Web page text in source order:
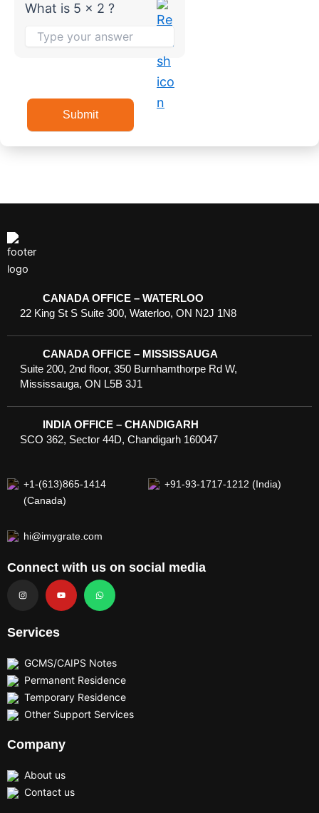
What is 5 x 2 ?
CANADA OFFICE – WATERLOO
22 King St S Suite 300, Waterloo, ON N2J 1N8
CANADA OFFICE – MISSISSAUGA
Suite 200, 2nd floor, 350 Burnhamthorpe Rd W,
Mississauga, ON L5B 3J1
INDIA OFFICE – CHANDIGARH
SCO 362, Sector 44D, Chandigarh 160047
+1-(613)865-1414
(Canada)
+91-93-1717-1212 (India)
hi@imygrate.com
Connect with us on social media
s
t
a
u
t
u
a
t
s
Services
GCMS/CAIPS Notes
Permanent Residence
Temporary Residence
Other Support Services
Company
About us
Contact us